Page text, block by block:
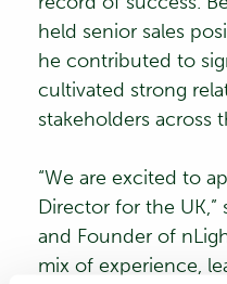
held senior sales
he contributed to
cultivated strong
stakeholders across
“We are excited to
Director for the UK,”
and Founder of
mix of experience,